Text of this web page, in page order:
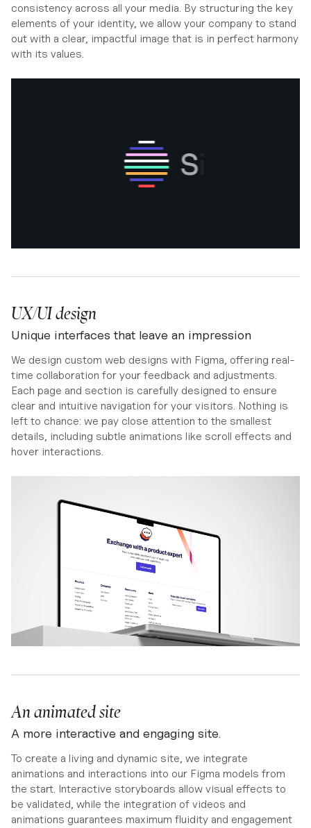
consistency across all your media. By structuring the key
elements of your identity, we allow your company to stand
out with a clear, impactful image that is in perfect harmony
with its values.
UX/UI design
Unique interfaces that leave an impression
We design custom web designs with Figma, offering real-
time collaboration for your feedback and adjustments.
Each page and section is carefully designed to ensure
clear and intuitive navigation for your visitors. Nothing is
left to chance: we pay close attention to the smallest
details, including subtle animations like scroll effects and
hover interactions.
An animated site
A more interactive and engaging site.
To create a living and dynamic site, we integrate
animations and interactions into our Figma models from
the start. Interactive storyboards allow visual effects to
be validated, while the integration of videos and
animations guarantees maximum fluidity and engagement